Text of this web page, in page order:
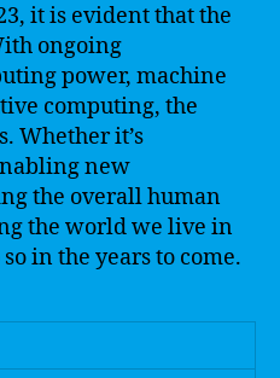
it is evident that the
ongoing
power, machine
computing, the
Whether it’s
new
the overall human
the world we live in
in the years to come.